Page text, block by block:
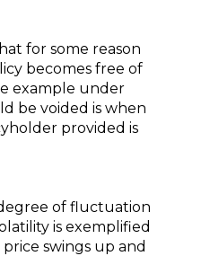
for some reason
becomes free of
example under
be voided is when
provided is
of fluctuation
is exemplified
swings up and